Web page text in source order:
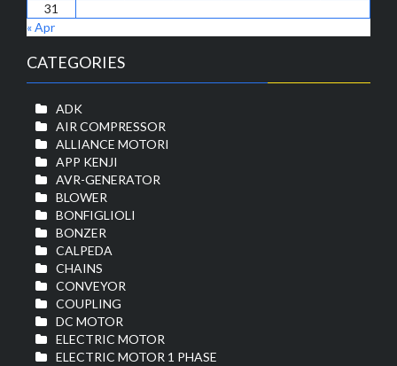
31
« Apr
CATEGORIES
ADK
AIR COMPRESSOR
ALLIANCE MOTORI
APP KENJI
AVR-GENERATOR
BLOWER
BONFIGLIOLI
BONZER
CALPEDA
CHAINS
CONVEYOR
COUPLING
DC MOTOR
ELECTRIC MOTOR
ELECTRIC MOTOR 1 PHASE